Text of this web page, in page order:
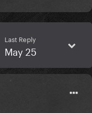
Last Reply
May 25